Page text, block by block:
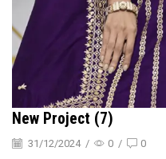
New Project (7)
31/12/2024 / 0 / 0